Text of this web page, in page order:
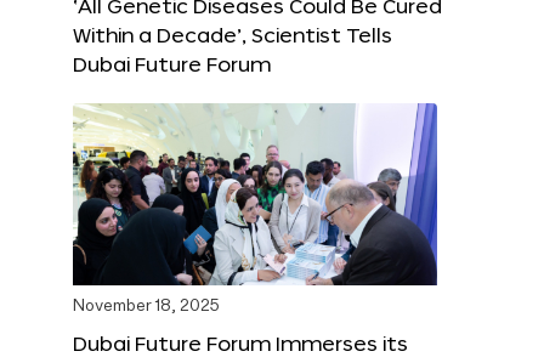
‘All Genetic Diseases Could Be Cured
Within a Decade’, Scientist Tells
Dubai Future Forum
November 18, 2025
Dubai Future Forum Immerses its